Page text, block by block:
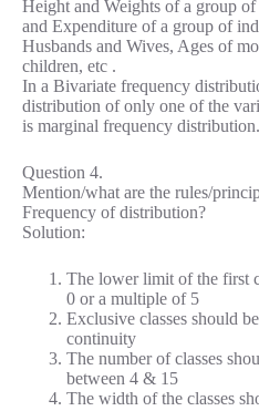
Height and Weights of a group
and Expenditure of a group of
Husbands and Wives, Ages of
children, etc .
In a Bivariate frequency
distribution of only one of the
is marginal frequency distribution.
Question 4.
Mention/what are the rules/
Frequency of distribution?
Solution:
The lower limit of the first
0 or a multiple of 5
Exclusive classes should
continuity
The number of classes
between 4 & 15
The width of the classes